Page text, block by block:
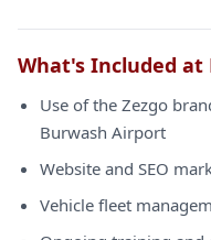
What's Included
Use of the Zezgo
Burwash Airport
Website and SEO
Vehicle fleet